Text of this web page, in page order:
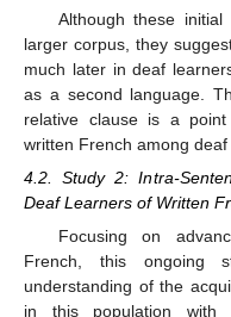
Although these
larger corpus, they
much later in deaf
as a second language.
relative clause is a
written French among deaf
4.2. Study 2: Intra-
Deaf Learners of Written
Focusing on
French, this ongoing
understanding of the
in this population with